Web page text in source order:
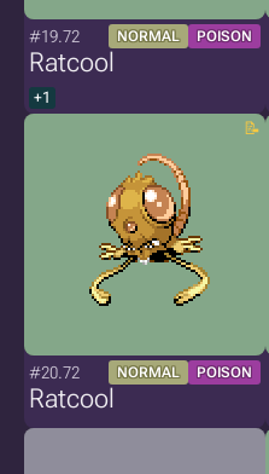
#19.72 NORMAL POISON
Ratcool
+1
#20.72 NORMAL POISON
Ratcool